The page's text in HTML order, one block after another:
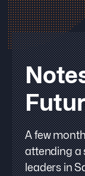
A few
attending a
leaders in